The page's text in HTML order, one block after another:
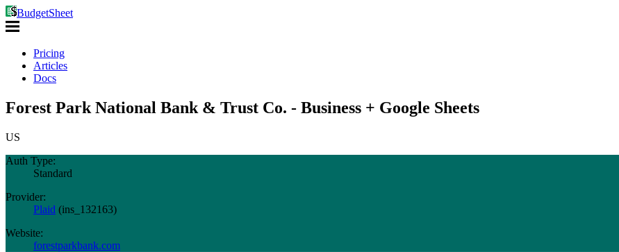
BudgetSheet
Pricing
Articles
Docs
Forest Park National Bank & Trust Co. - Business + Google Sheets
US
Auth Type:
Standard
Provider:
Plaid (ins_132163)
Website:
forestparkbank.com